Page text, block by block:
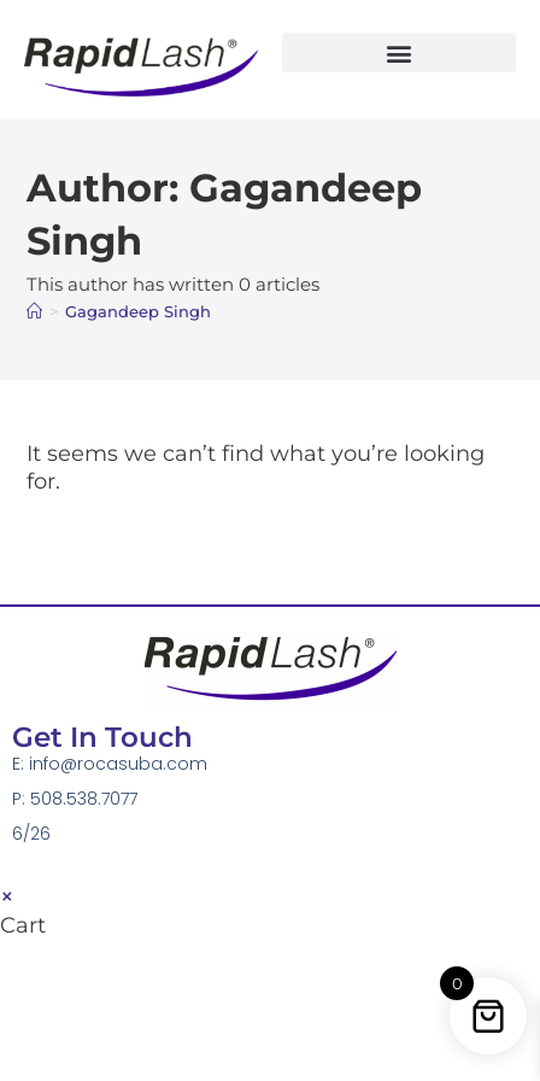
Author: Gagandeep
Singh
This author has written 0 articles
> Gagandeep Singh
It seems we can’t find what you’re looking
for.
Get In Touch
E: info@rocasuba.com
P: 508.538.7077
6/26
0
×
Cart